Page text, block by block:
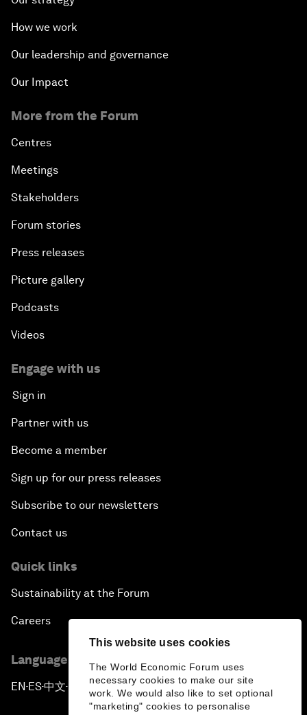
This website uses cookies
The World Economic Forum uses
necessary cookies to make our site
work. We would also like to set optional
"marketing" cookies to personalise
How we work
Our leadership and governance
Our Impact
More from the Forum
Centres
Meetings
Stakeholders
Forum stories
Press releases
Picture gallery
Podcasts
Videos
Engage with us
Sign in
Partner with us
Become a member
Sign up for our press releases
Subscribe to our newsletters
Contact us
Quick links
Sustainability at the Forum
Careers
Language editions
EN ▪ES▪中文▪ 日本語